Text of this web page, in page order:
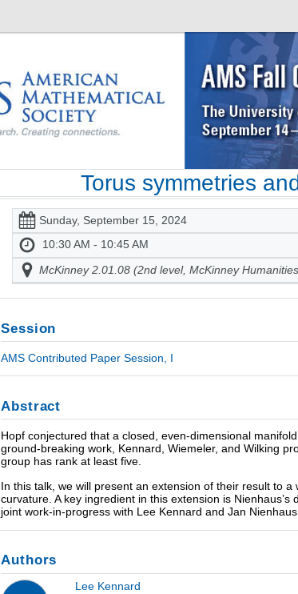
Torus symmetries
Sunday, September 15, 2024
10:30 AM - 10:45 AM
McKinney 2.01.08 (2nd level, McKinney
Session
AMS Contributed Paper Session, I
Abstract
Hopf conjectured that a closed, even-dimensional
ground-breaking work, Kennard, Wiemeler, and Wilking
group has rank at least five.
In this talk, we will present an extension of their result to
curvature. A key ingredient in this extension is
joint work-in-progress with Lee Kennard and Jan Nienhaus.
Authors
Lee Kennard